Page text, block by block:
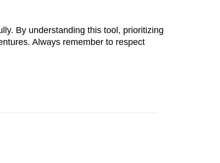
By understanding this tool, prioritizing
Always remember to respect